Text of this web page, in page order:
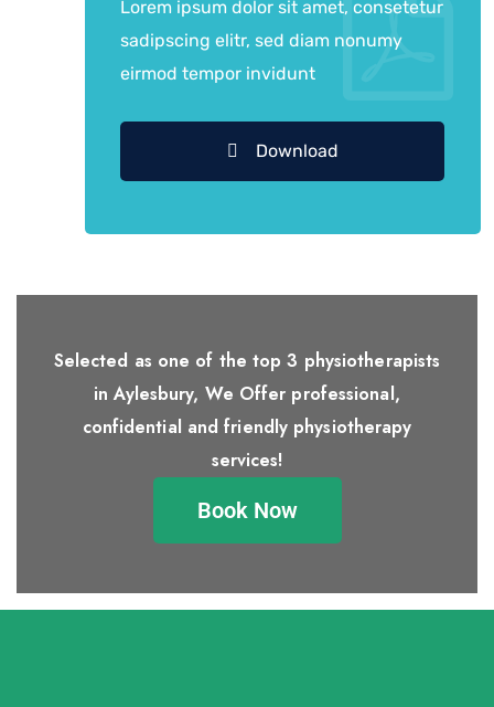
Lorem ipsum dolor sit amet, consetetur
sadipscing elitr, sed diam nonumy
eirmod tempor invidunt
Download
Selected as one of the top 3 physiotherapists
in Aylesbury, We Offer professional,
confidential and friendly physiotherapy
services!
Book Now